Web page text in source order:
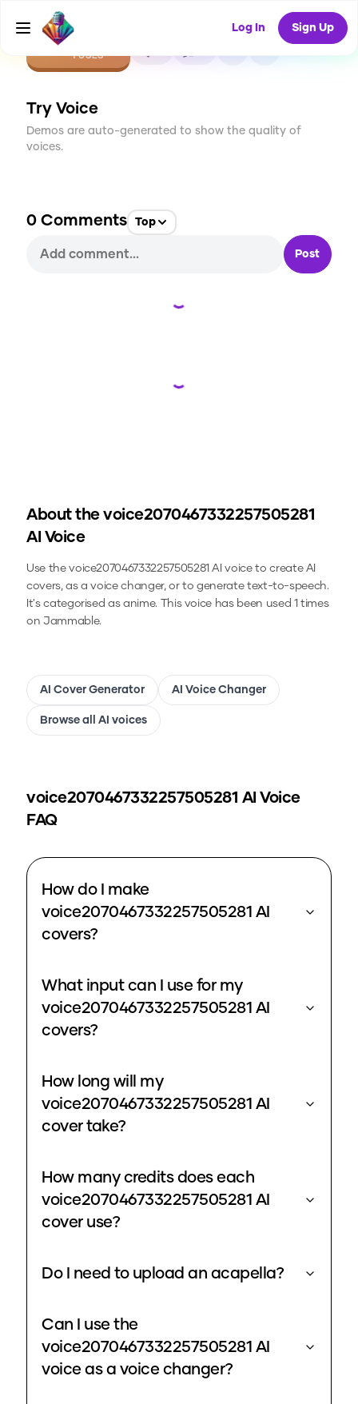
Log In Sign Up
CREATE
1USES
Try Voice
Demos are auto-generated to show the quality of
voices.
0 Comments Top
Post
Loading...
Loading...
About the voice2070467332257505281
AI Voice
Use thevoice2070467332257505281 AI voice to create AI
covers, as a voice changer, or to generate text-to-speech.
It's categorised as anime.This voice has been used 1 times
on Jammable.
AI Cover Generator AI Voice Changer
Browse all AI voices
voice2070467332257505281 AI Voice
FAQ
How do I make
voice2070467332257505281 AI
covers?
What input can I use for my
voice2070467332257505281 AI
covers?
How long will my
voice2070467332257505281 AI
cover take?
How many credits does each
voice2070467332257505281 AI
cover use?
Do I need to upload an acapella?
Can I use the
voice2070467332257505281 AI
voice as a voice changer?